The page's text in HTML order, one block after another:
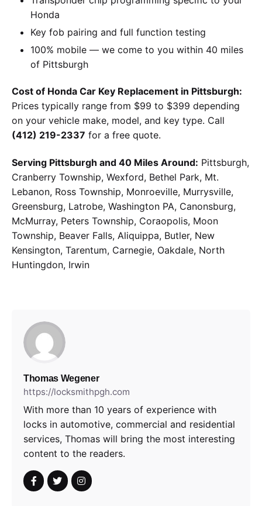
Honda
Key fob pairing and full function testing
100% mobile — we come to you within 40 miles
of Pittsburgh
Cost of Honda Car Key Replacement in Pittsburgh:
Prices typically range from $99 to $399 depending
on your vehicle make, model, and key type. Call
(412) 219-2337 for a free quote.
Serving Pittsburgh and 40 Miles Around: Pittsburgh,
Cranberry Township, Wexford, Bethel Park, Mt.
Lebanon, Ross Township, Monroeville, Murrysville,
Greensburg, Latrobe, Washington PA, Canonsburg,
McMurray, Peters Township, Coraopolis, Moon
Township, Beaver Falls, Aliquippa, Butler, New
Kensington, Tarentum, Carnegie, Oakdale, North
Huntingdon, Irwin
Thomas Wegener
https://locksmithpgh.com
With more than 10 years of experience with
locks in automotive, commercial and residential
services, Thomas will bring the most interesting
content to the readers.